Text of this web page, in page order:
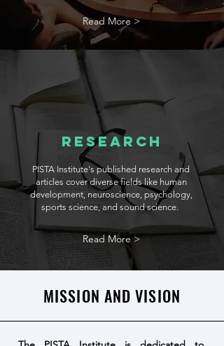
Read More >
Research
PISTA Institute's published research and
articles cover diverse fields like human
development, neuroscience, psychology,
sports science, and sound science.
Read More >
MISSION AND VISION